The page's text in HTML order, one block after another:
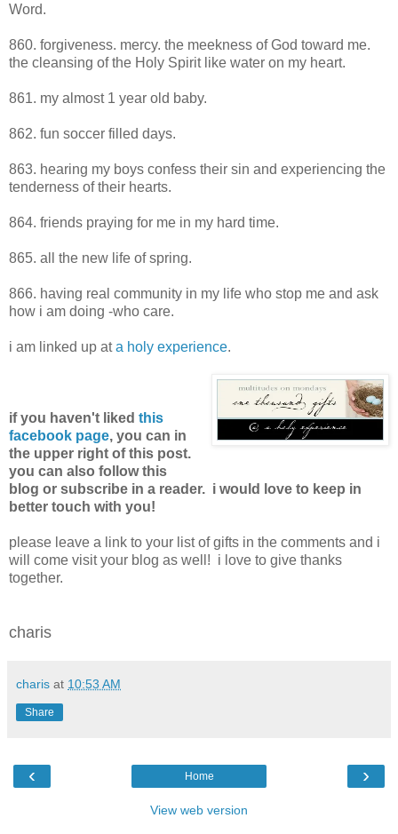
Word.
860. forgiveness. mercy. the meekness of God toward me.
the cleansing of the Holy Spirit like water on my heart.
861. my almost 1 year old baby.
862. fun soccer filled days.
863. hearing my boys confess their sin and experiencing the
tenderness of their hearts.
864. friends praying for me in my hard time.
865. all the new life of spring.
866. having real community in my life who stop me and ask
how i am doing -who care.
i am linked up ata holy experience.
if you haven't liked this
facebook page, you can in
the upper right of this post.
you can also follow this
blog or subscribe in a reader. i would love to keep in
better touch with you!
please leave a link to your list of gifts in the comments and i
will come visit your blog as well! i love to give thanks
together.
charis
charis at 10:53 AM
Share
‹ ›
Home
View web version